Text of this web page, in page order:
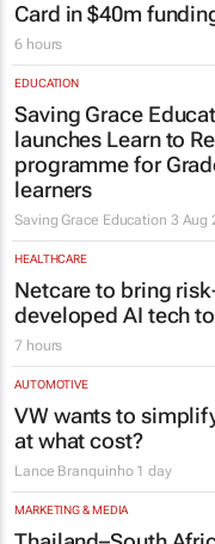
Card in $40m
6 hours
EDUCATION
Saving Grace
launches Learn to
programme for
learners
Saving Grace Education 3 Aug
HEALTHCARE
Netcare to bring
developed AI tech
7 hours
AUTOMOTIVE
VW wants to
at what cost?
Lance Branquinho 1 day
MARKETING & MEDIA